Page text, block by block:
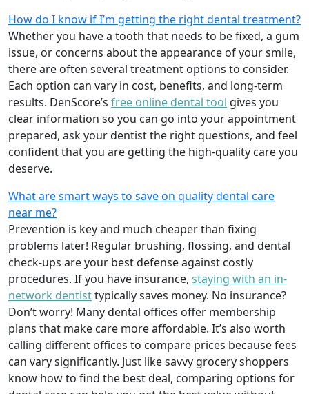
How do I know if I’m getting the right dental treatment?
Whether you have a tooth that needs to be fixed, a gum
issue, or concerns about the appearance of your smile,
there are often several treatment options to consider.
Each option can vary in cost, benefits, and long-term
results. DenScore’s free online dental tool gives you
clear information so you can go into your appointment
prepared, ask your dentist the right questions, and feel
confident that you are getting the high-quality care you
deserve.
What are smart ways to save on quality dental care
near me?
Prevention is key and much cheaper than fixing
problems later! Regular brushing, flossing, and dental
check-ups are your best defense against costly
procedures. If you have insurance, staying with an in-
network dentisttypically saves money. No insurance?
Don’t worry! Many dental offices offer membership
plans that make care more affordable. It’s also worth
calling different offices to compare prices because fees
can vary significantly. Just like savvy grocery shoppers
know how to find the best deal, comparing options for